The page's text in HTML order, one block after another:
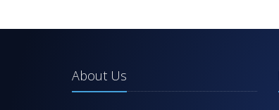
About Us